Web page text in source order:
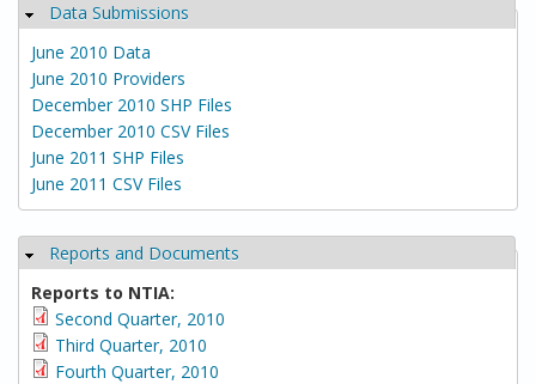
Hide
Data Submissions
June 2010 Data
June 2010 Providers
December 2010 SHP Files
December 2010 CSV Files
June 2011 SHP Files
June 2011 CSV Files
Hide
Reports and Documents
Reports to NTIA:
Second Quarter, 2010
Third Quarter, 2010
Fourth Quarter, 2010